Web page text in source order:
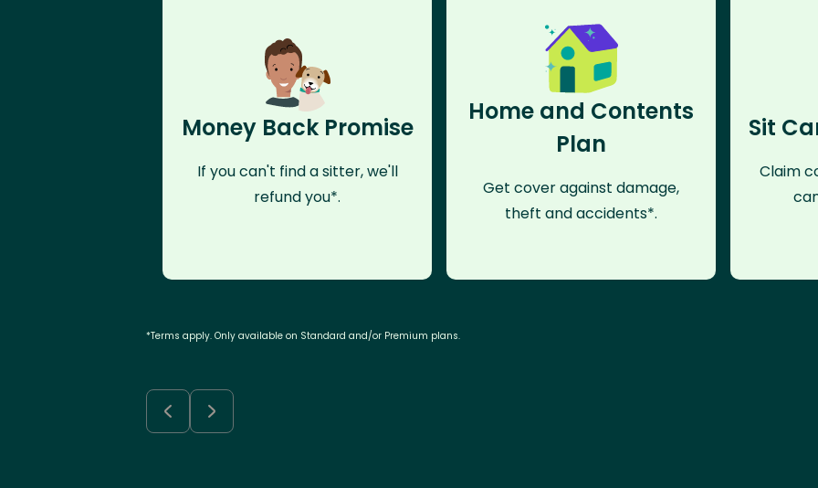
Money Back Promise
If you can't find a sitter, we'll
refund you*.
Home and Contents
Plan
Get cover against damage,
theft and accidents*.
Sit
Claim
*Terms apply. Only available on Standard and/or Premium plans.